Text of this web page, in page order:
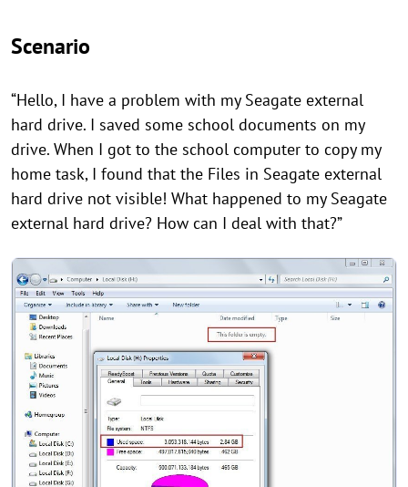
Scenario
“Hello, I have a problem with my Seagate external
hard drive. I saved some school documents on my
drive. When I got to the school computer to copy my
home task, I found that the Files in Seagate external
hard drive not visible! What happened to my Seagate
external hard drive? How can I deal with that?”